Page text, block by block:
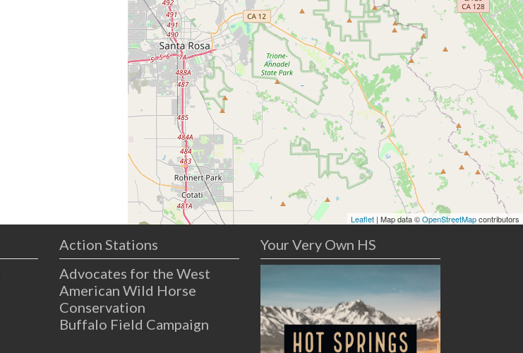
Leaflet | Map data ©OpenStreetMapcontributors
Action Stations
Advocates for the West
American Wild Horse
Conservation
Buffalo Field Campaign
Your Very Own HS